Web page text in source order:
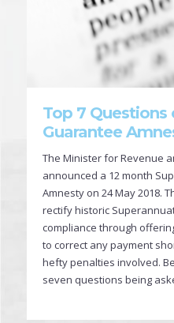
Top 7 Questions
Guarantee
The Minister for Revenue
announced a 12 month
Amnesty on 24 May 2018.
rectify historic
compliance through
to correct any payment
hefty penalties involved.
seven questions being